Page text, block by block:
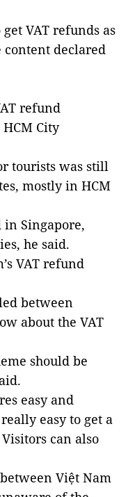
VAT refunds as
declared
refund
City
tourists was still
mostly in HCM
in Singapore,
he said.
VAT refund
between
about the VAT
should be
easy and
really easy to get a
can also
Việt Nam